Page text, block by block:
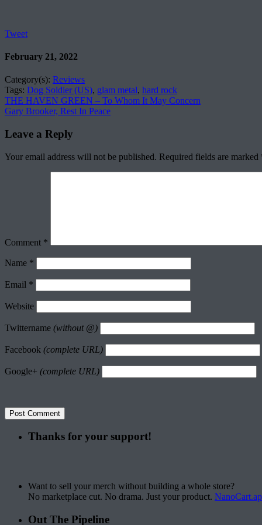
Tweet
February 21, 2022
Category(s): Reviews
Tags: Dog Soldier (US), glam metal, hard rock
THE HAVEN GREEN – To Whom It May Concern
Gary Brooker, Rest In Peace
Leave a Reply
Your email address will not be published. Required fields are marked
Comment *
Name *
Email *
Website
Twittername (without @)
Facebook (complete URL)
Google+ (complete URL)
Thanks for your support!
Want to sell your merch without building a whole store?
No marketplace cut. No drama. Just your product.
Out The Pipeline